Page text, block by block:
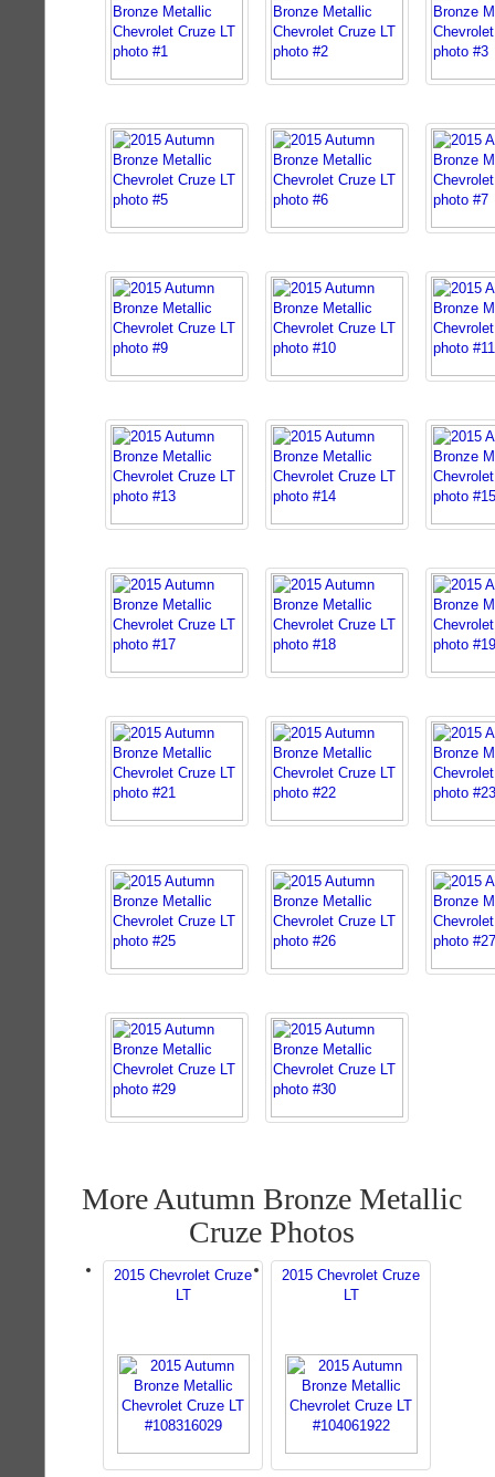
More Autumn Bronze Metallic
Cruze Photos
2015 Chevrolet Cruze
LT
2015 Chevrolet Cruze
LT